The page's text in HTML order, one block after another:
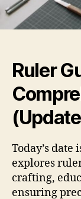
Ruler
Today’s date
explores
crafting,
ensuring